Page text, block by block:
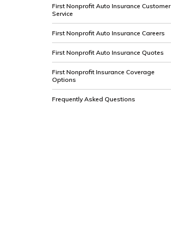
First Nonprofit Auto Insurance Customer
Service
First Nonprofit Auto Insurance Careers
First Nonprofit Auto Insurance Quotes
First Nonprofit Insurance Coverage
Options
Frequently Asked Questions